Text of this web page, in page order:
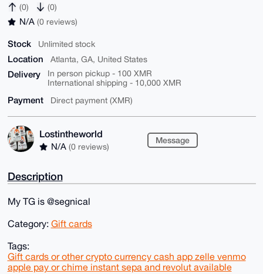
(0) (0)
N/A (0 reviews)
Stock Unlimited stock
Location Atlanta, GA, United States
Delivery
In person pickup - 100 XMR
International shipping - 10,000 XMR
Payment Direct payment (XMR)
Lostintheworld
N/A (0 reviews)
Message
Description
My TG is @segnical
Category: Gift cards
Tags:
Gift cards or other crypto currency cash app zelle venmo
apple pay or chime instant sepa and revolut available